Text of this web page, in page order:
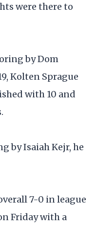
were there to
by Dom
Kolten Sprague
with 10 and
by Isaiah Kejr, he
7-0 in league
Friday with a